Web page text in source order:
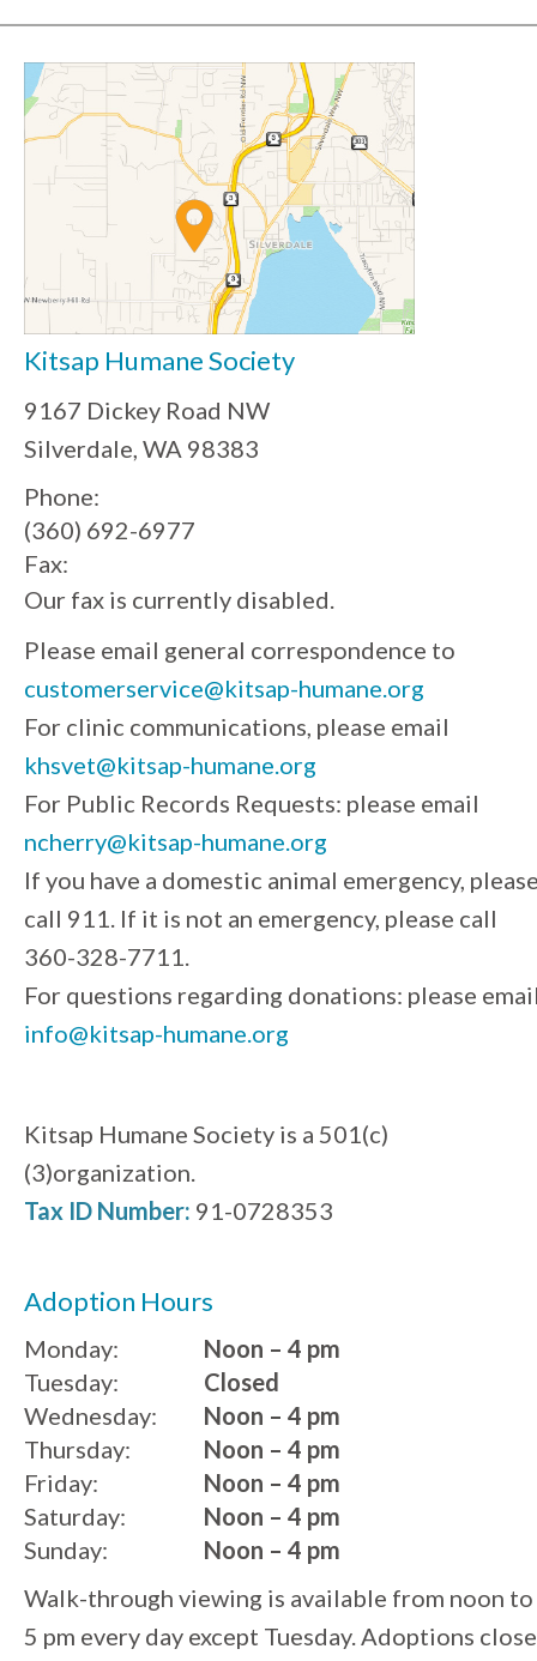
Kitsap Humane Society
9167 Dickey Road NW
Silverdale, WA 98383
Phone:
(360) 692-6977
Fax:
Our fax is currently disabled.
Please email general correspondence to
customerservice@kitsap-humane.org
For clinic communications, please email
khsvet@kitsap-humane.org
For Public Records Requests: please email
ncherry@kitsap-humane.org
If you have a domestic animal emergency,
call 911. If it is not an emergency, please call
360-328-7711.
For questions regarding donations: please
info@kitsap-humane.org
Kitsap Humane Society is a 501(c)
(3)organization.
Tax ID Number: 91-0728353
Adoption Hours
Monday:
Noon – 4 pm
Tuesday:
Wednesday:
Thursday:
Friday:
Saturday:
Sunday:
Closed
Noon – 4 pm
Noon – 4 pm
Noon – 4 pm
Noon – 4 pm
Noon – 4 pm
Walk-through viewing is available from noon to
5 pm every day except Tuesday. Adoptions close